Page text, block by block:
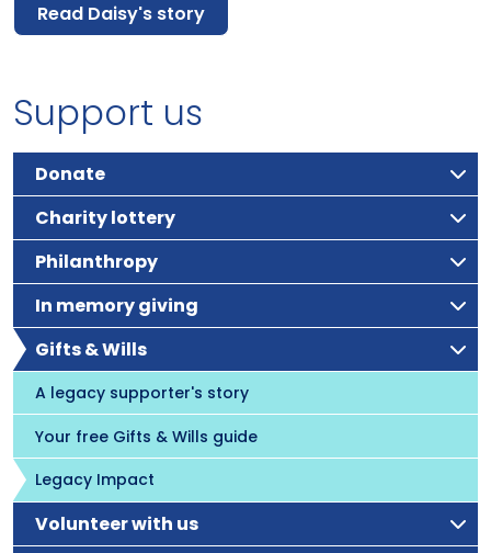
Read Daisy's story
Support us
Donate
Charity lottery
Philanthropy
In memory giving
Gifts & Wills
A legacy supporter's story
Your free Gifts & Wills guide
Legacy Impact
Volunteer with us